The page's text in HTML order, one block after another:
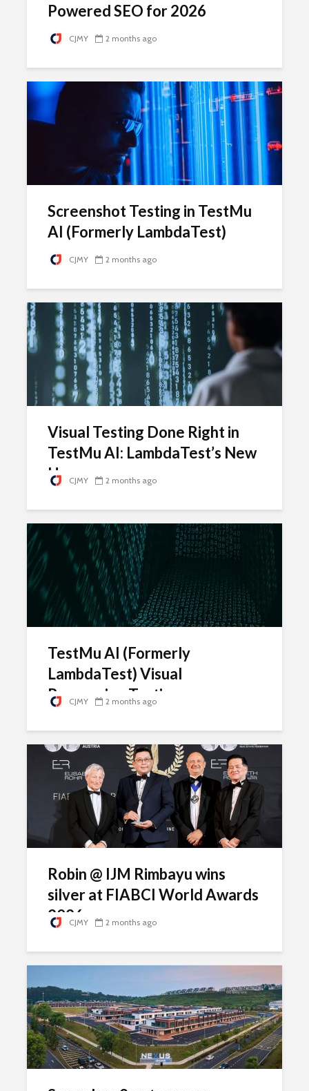
Powered SEO for 2026
CJMY 2 months ago
Screenshot Testing in TestMu
AI (Formerly LambdaTest)
CJMY 2 months ago
Visual Testing Done Right in
TestMu AI: LambdaTest’s New
Home
CJMY 2 months ago
TestMu AI (Formerly
LambdaTest) Visual
Regression Testing
CJMY 2 months ago
Robin @ IJM Rimbayu wins
silver at FIABCI World Awards
2026
CJMY 2 months ago